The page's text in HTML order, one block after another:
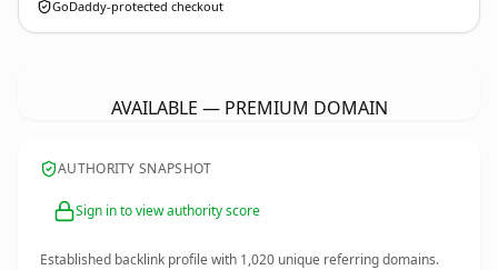
GoDaddy-protected checkout
AVAILABLE — PREMIUM DOMAIN
AUTHORITY SNAPSHOT
Sign in to view authority score
Established backlink profile with 1,020 unique referring domains.